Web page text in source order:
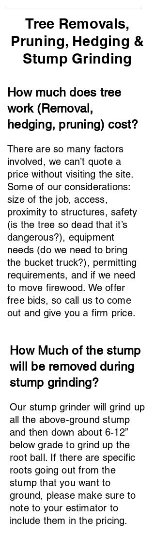
Tree Removals,
Pruning, Hedging &
Stump Grinding
How much does tree
work (Removal,
hedging, pruning) cost?
There are so many factors
involved, we can’t quote a
price without visiting the site.
Some of our considerations:
size of the job, access,
proximity to structures, safety
(is the tree so dead that it’s
dangerous?), equipment
needs (do we need to bring
the bucket truck?), permitting
requirements, and if we need
to move firewood. We offer
free bids, so call us to come
out and give you a firm price.
How Much of the stump
will be removed during
stump grinding?
Our stump grinder will grind up
all the above-ground stump
and then down about 6-12”
below grade to grind up the
root ball. If there are specific
roots going out from the
stump that you want to
ground, please make sure to
note to your estimator to
include them in the pricing.